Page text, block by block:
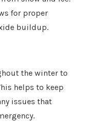
for proper
buildup.
the winter to
helps to keep
issues that